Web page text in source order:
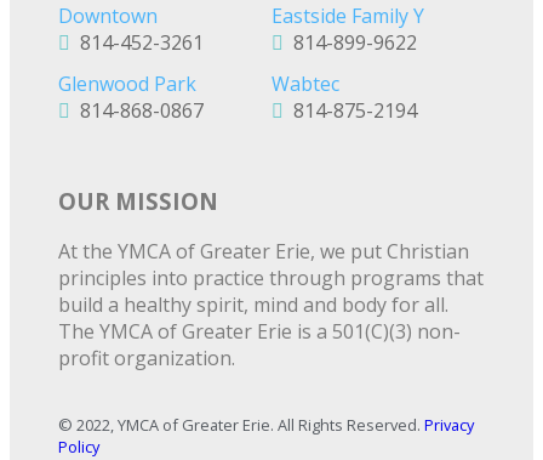
Downtown
814-452-3261
Eastside Family Y
814-899-9622
Glenwood Park
814-868-0867
Wabtec
814-875-2194
OUR MISSION
At the YMCA of Greater Erie, we put Christian
principles into practice through programs that
build a healthy spirit, mind and body for all.
The YMCA of Greater Erie is a 501(C)(3) non-
profit organization.
© 2022, YMCA of Greater Erie. All Rights Reserved. Privacy
Policy